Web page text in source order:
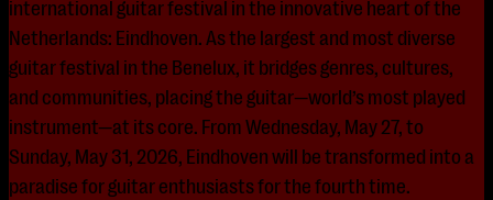
international guitar festival in the innovative heart of the
Netherlands: Eindhoven. As the largest and most diverse
guitar festival in the Benelux, it bridges genres, cultures,
and communities, placing the guitar—world’s most played
instrument—at its core. From Wednesday, May 27, to
Sunday, May 31, 2026, Eindhoven will be transformed into a
paradise for guitar enthusiasts for the fourth time.